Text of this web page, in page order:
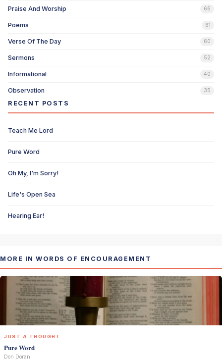
Praise And Worship 66
Poems 61
Verse Of The Day 60
Sermons 52
Informational 40
Observation 35
RECENT POSTS
Teach Me Lord
Pure Word
Oh My, I'm Sorry!
Life's Open Sea
Hearing Ear!
MORE IN WORDS OF ENCOURAGEMENT
JUST A THOUGHT
Pure Word
Don Doran